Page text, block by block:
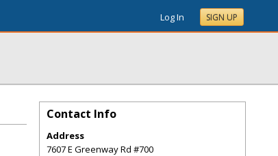
Log In SIGN UP
Contact Info
Address
7607 E Greenway Rd #700